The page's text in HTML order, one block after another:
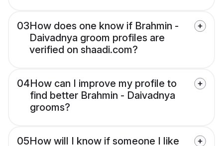
03How does one know if Brahmin -
Daivadnya groom profiles are
verified on shaadi.com?
04How can I improve my profile to
find better Brahmin - Daivadnya
grooms?
05How will I know if someone I like